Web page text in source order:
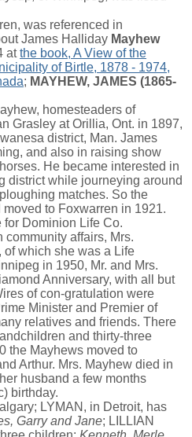
was referenced in
James Halliday Mayhew
atthe book, A View of the
of Birtle, 1878 - 1974,
; MAYHEW, JAMES (1865-
homesteaders of
Grasley at Orillia, Ont. in 1897,
district, Man. James
and also in raising show
He became interested in
district while journeying around
matches. So the
to Foxwarren in 1921.
for Dominion Life Co.
affairs, Mrs.
of which she was a Life
in 1950, Mr. and Mrs.
Anniversary, with all but
of con-gratulation were
Minister and Premier of
relatives and friends. There
and thirty-three
the Mayhews moved to
Arthur. Mrs. Mayhew died in
husband a few months
birthday.
LYMAN, in Detroit, has
Garry and Jane; LILLIAN